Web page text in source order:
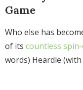
Game
Who else has
of its countless
words) Heardle